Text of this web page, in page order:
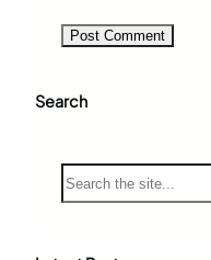
Search
S
e